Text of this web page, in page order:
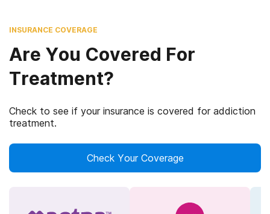
INSURANCE COVERAGE
Are You Covered For
Treatment?
Check to see if your insurance is covered for addiction
treatment.
Check Your Coverage